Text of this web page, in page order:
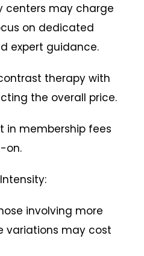
centers may charge
on dedicated
expert guidance.
therapy with
the overall price.
in membership fees
on.
involving more
variations may cost